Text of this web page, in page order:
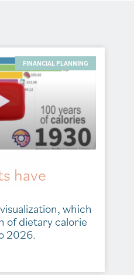
FINANCIAL PLANNING
have
which
of dietary calorie
2026.